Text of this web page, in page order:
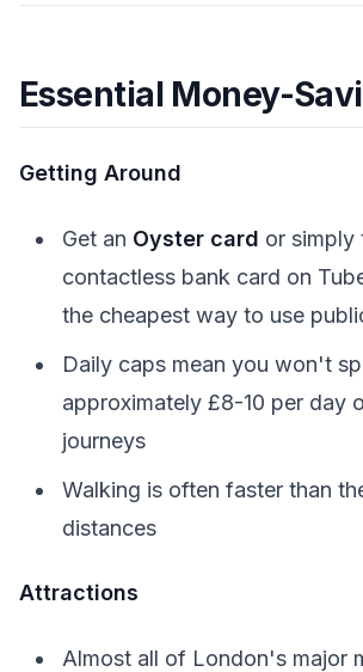
Essential Money-
Getting Around
Get an Oyster card or simply
contactless bank card on
the cheapest way to use
Daily caps mean you won't
approximately £8-10 per day
journeys
Walking is often faster than
distances
Attractions
Almost all of London's major